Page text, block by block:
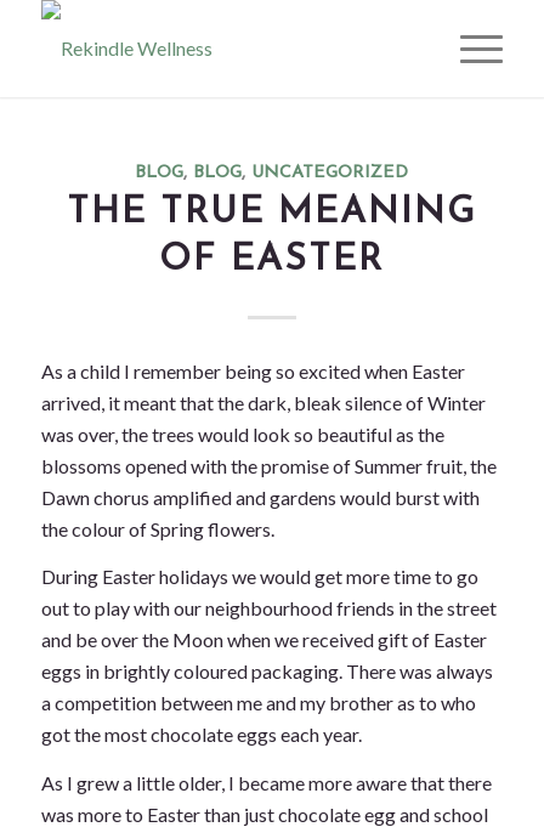
BLOG, BLOG, UNCATEGORIZED
THE TRUE MEANING
OF EASTER
As a child I remember being so excited when Easter
arrived, it meant that the dark, bleak silence of Winter
was over, the trees would look so beautiful as the
blossoms opened with the promise of Summer fruit, the
Dawn chorus amplified and gardens would burst with
the colour of Spring flowers.
During Easter holidays we would get more time to go
out to play with our neighbourhood friends in the street
and be over the Moon when we received gift of Easter
eggs in brightly coloured packaging. There was always
a competition between me and my brother as to who
got the most chocolate eggs each year.
As I grew a little older, I became more aware that there
was more to Easter than just chocolate egg and school